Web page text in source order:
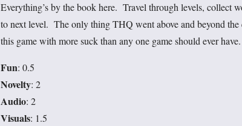
Everything’s by the book here. Travel through levels, collect
to next level. The only thing THQ went above and beyond
this game with more suck than any one game should ever have.
Fun: 0.5
Novelty: 2
Audio: 2
Visuals: 1.5